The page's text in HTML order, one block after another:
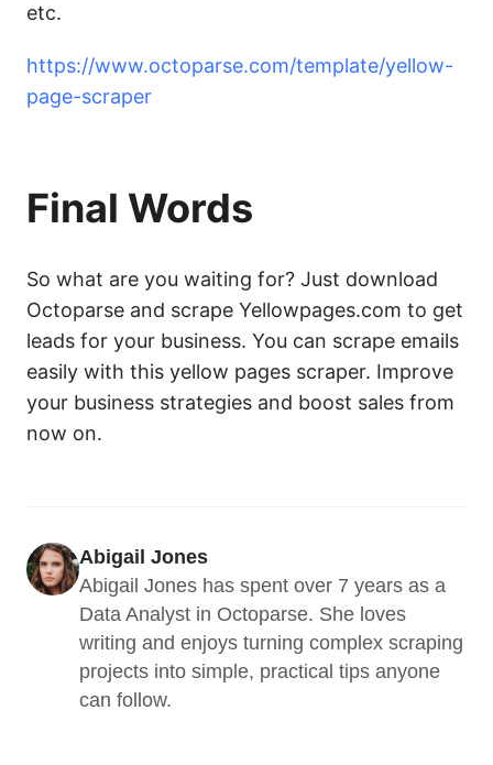
etc.
https://www.octoparse.com/template/yellow-
page-scraper
Final Words
So what are you waiting for? Just download
Octoparse and scrape Yellowpages.com to get
leads for your business. You can scrape emails
easily with this yellow pages scraper. Improve
your business strategies and boost sales from
now on.
Abigail Jones
Abigail Jones has spent over 7 years as a
Data Analyst in Octoparse. She loves
writing and enjoys turning complex scraping
projects into simple, practical tips anyone
can follow.